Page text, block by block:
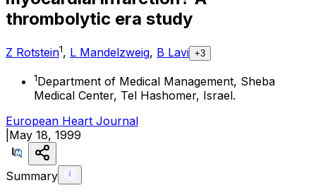
thrombolytic era study
Z Rotstein1, L Mandelzweig, B Lavi +3
1Department of Medical Management, Sheba
Medical Center, Tel Hashomer, Israel.
European Heart Journal
May 18, 1999
Summary